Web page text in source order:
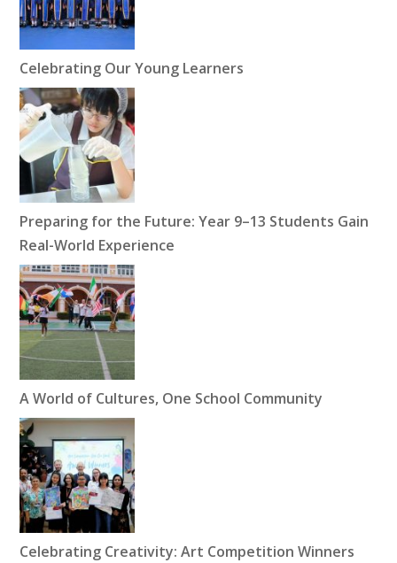
Celebrating Our Young Learners
Preparing for the Future: Year 9–13 Students Gain
Real-World Experience
A World of Cultures, One School Community
Celebrating Creativity: Art Competition Winners